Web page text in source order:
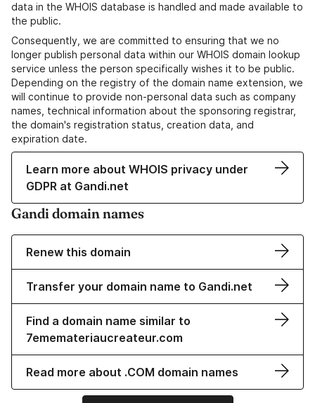
data in the WHOIS database is handled and made available to
the public.
Consequently, we are committed to ensuring that we no
longer publish personal data within our WHOIS domain lookup
service unless the person specifically wishes it to be public.
Depending on the registry of the domain name extension, we
will continue to provide non-personal data such as company
names, technical information about the sponsoring registrar,
the domain's registration status, creation data, and
expiration date.
Learn more about WHOIS privacy under
GDPR at Gandi.net
Gandi domain names
Renew this domain
Transfer your domain name to Gandi.net
Find a domain name similar to
7ememateriaucreateur.com
Read more about .COM domain names